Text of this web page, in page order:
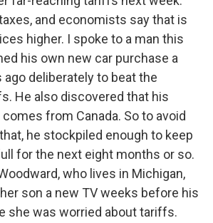
and economists say that is
higher. I spoke to a man this
his own new car purchase a
deliberately to beat the
He also discovered that his
from Canada. So to avoid
he stockpiled enough to keep
for the next eight months or so.
who lives in Michigan,
son a new TV weeks before his
she was worried about tariffs.